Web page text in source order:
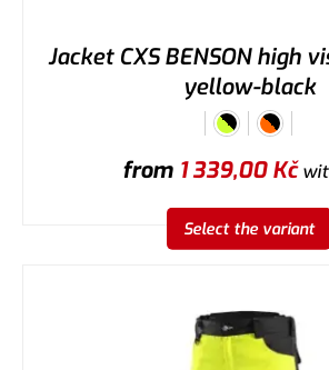
Jacket CXS BENSON high
yellow-black
from 1 339,00Kč
Select the variant